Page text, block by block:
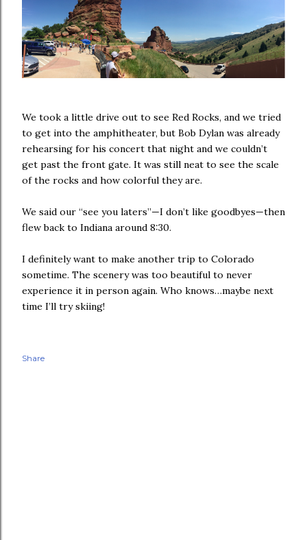
We took a little drive out to see Red Rocks, and we tried
to get into the amphitheater, but Bob Dylan was already
rehearsing for his concert that night and we couldn’t
get past the front gate. It was still neat to see the scale
of the rocks and how colorful they are.
We said our “see you laters”—I don’t like goodbyes—then
flew back to Indiana around 8:30.
I definitely want to make another trip to Colorado
sometime. The scenery was too beautiful to never
experience it in person again. Who knows…maybe next
time I’ll try skiing!
Share